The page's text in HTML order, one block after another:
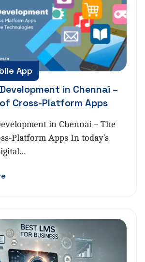
App
in Chennai –
Cross-Platform Apps
in Chennai – The
Platform Apps In today’s